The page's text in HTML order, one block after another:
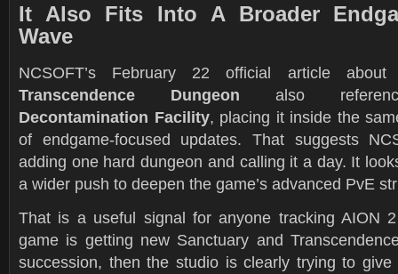
It Also Fits Into A Broader
Wave
NCSOFT’s February 22 official article
Transcendence Dungeon also
Decontamination Facility, placing it inside the
of endgame-focused updates. That suggests
adding one hard dungeon and calling it a day. It
a wider push to deepen the game’s advanced PvE
That is a useful signal for anyone tracking AION
game is getting new Sanctuary and
succession, then the studio is clearly trying to